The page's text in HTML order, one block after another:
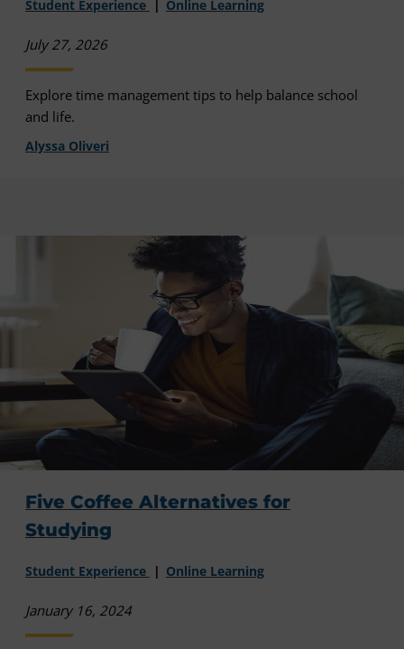
Student Experience Online Learning
July 27, 2026
Explore time management tips to help balance school
and life.
Alyssa Oliveri
Five Coffee Alternatives for
Studying
Student Experience Online Learning
January 16, 2024